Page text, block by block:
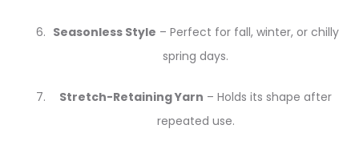
Seasonless Style – Perfect for fall, winter, or chilly
spring days.
Stretch-Retaining Yarn – Holds its shape after
repeated use.